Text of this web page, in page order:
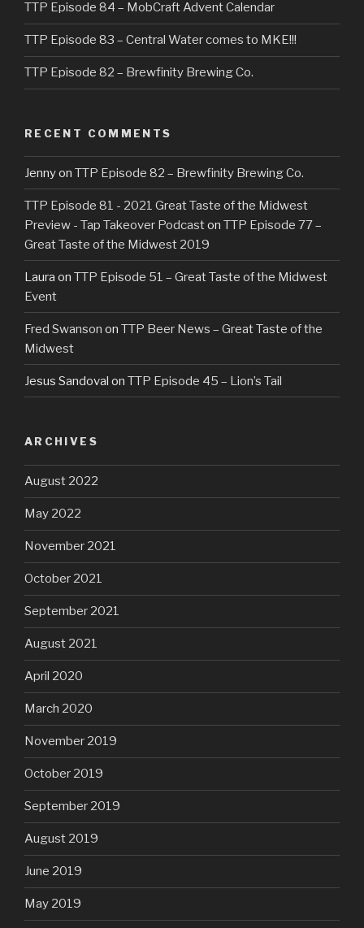
TTP Episode 84 – MobCraft Advent Calendar
TTP Episode 83 – Central Water comes to MKE!!!
TTP Episode 82 – Brewfinity Brewing Co.
RECENT COMMENTS
Jennyon TTP Episode 82 – Brewfinity Brewing Co.
TTP Episode 81 - 2021 Great Taste of the Midwest
Preview - Tap Takeover Podcaston TTP Episode 77 –
Great Taste of the Midwest 2019
Laura on TTP Episode 51 – Great Taste of the Midwest
Event
Fred Swanson on TTP Beer News – Great Taste of the
Midwest
Jesus Sandoval on TTP Episode 45 – Lion’s Tail
ARCHIVES
August 2022
May 2022
November 2021
October 2021
September 2021
August 2021
April 2020
March 2020
November 2019
October 2019
September 2019
August 2019
June 2019
May 2019